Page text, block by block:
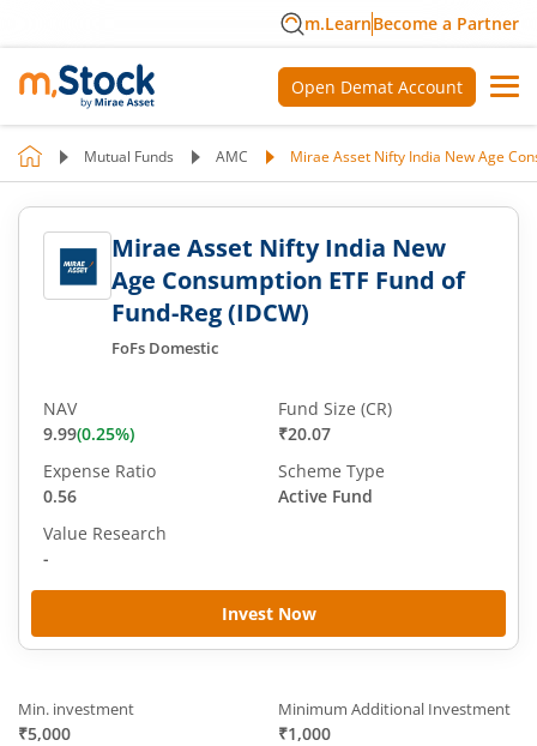
m.LearnBecome a Partner
Open Demat Account
Mutual Funds AMC Mirae Asset Nifty India New Age
Mirae Asset Nifty India New
Age Consumption ETF Fund of
Fund-Reg (IDCW)
FoFs Domestic
Invest Now
NAV
9.99(0.25%)
Fund Size (CR)
₹20.07
Expense Ratio
0.56
Scheme Type
Active Fund
Value Research
-
Min. investment
₹5,000
Minimum Additional Investment
₹1,000